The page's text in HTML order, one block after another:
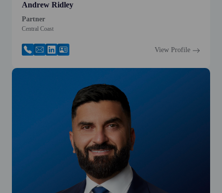
Andrew Ridley
Partner
Central Coast
View Profile